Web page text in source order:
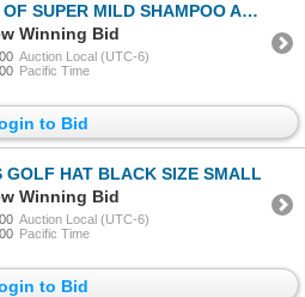
MILD SHAMPOO AND CONDITIONER SET
Winning Bid
Auction Local (UTC-6)
Pacific Time
to Bid
GOLF HAT BLACK SIZE SMALL
Winning Bid
Auction Local (UTC-6)
Pacific Time
to Bid